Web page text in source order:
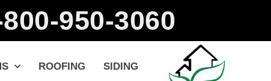
950-3060
ROOFING SIDING